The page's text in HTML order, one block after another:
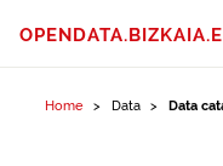
Home Data Data